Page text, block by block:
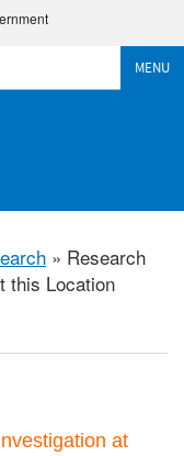
MENU
» Research
this Location
at